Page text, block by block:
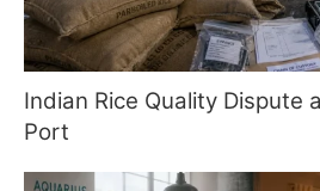
Indian Rice Quality Dispute
Port